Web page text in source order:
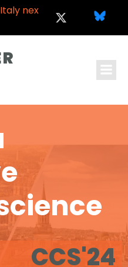
nex
CCS'24